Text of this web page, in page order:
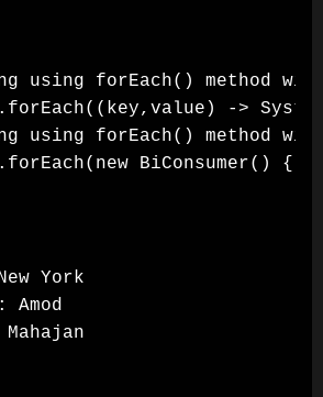
forEach() method with
->
forEach() method
York
Amod